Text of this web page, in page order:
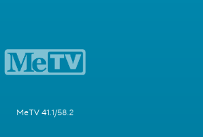
MeTV 41.1/58.2